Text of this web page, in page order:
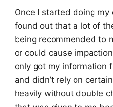
Once I started doing my
found out that a lot of
being recommended to
or could cause
only got my information
and didn’t rely on
heavily without double